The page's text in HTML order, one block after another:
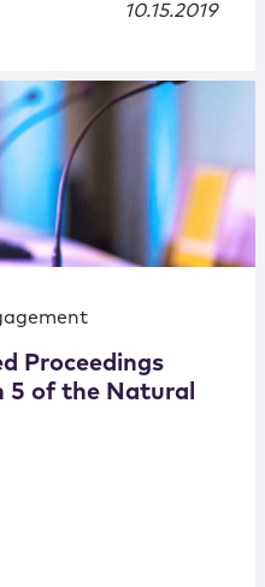
10.15.2019
Proceedings
5 of the Natural